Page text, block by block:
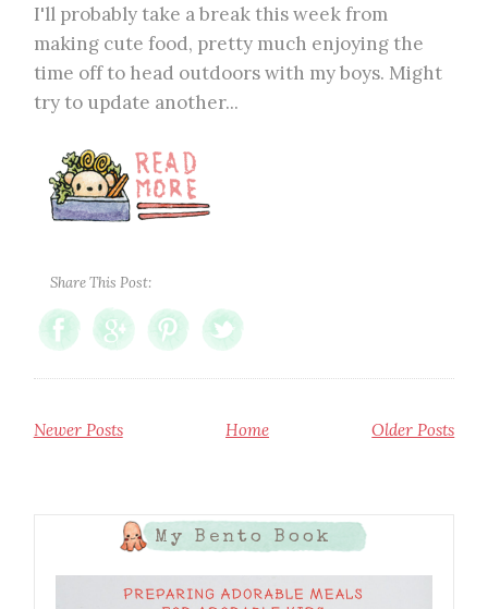
I'll probably take a break this week from
making cute food, pretty much enjoying the
time off to head outdoors with my boys. Might
try to update another...
Share This Post:
Newer Posts Older Posts
Home
My Bento Book